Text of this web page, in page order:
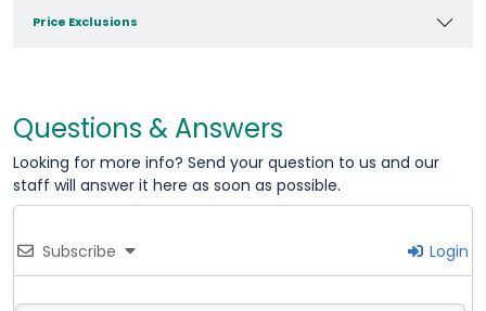
Price Exclusions
Questions & Answers
Looking for more info? Send your question to us and our
staff will answer it here as soon as possible.
Subscribe Login